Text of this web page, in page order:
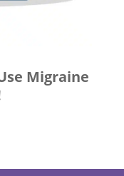
Migraine